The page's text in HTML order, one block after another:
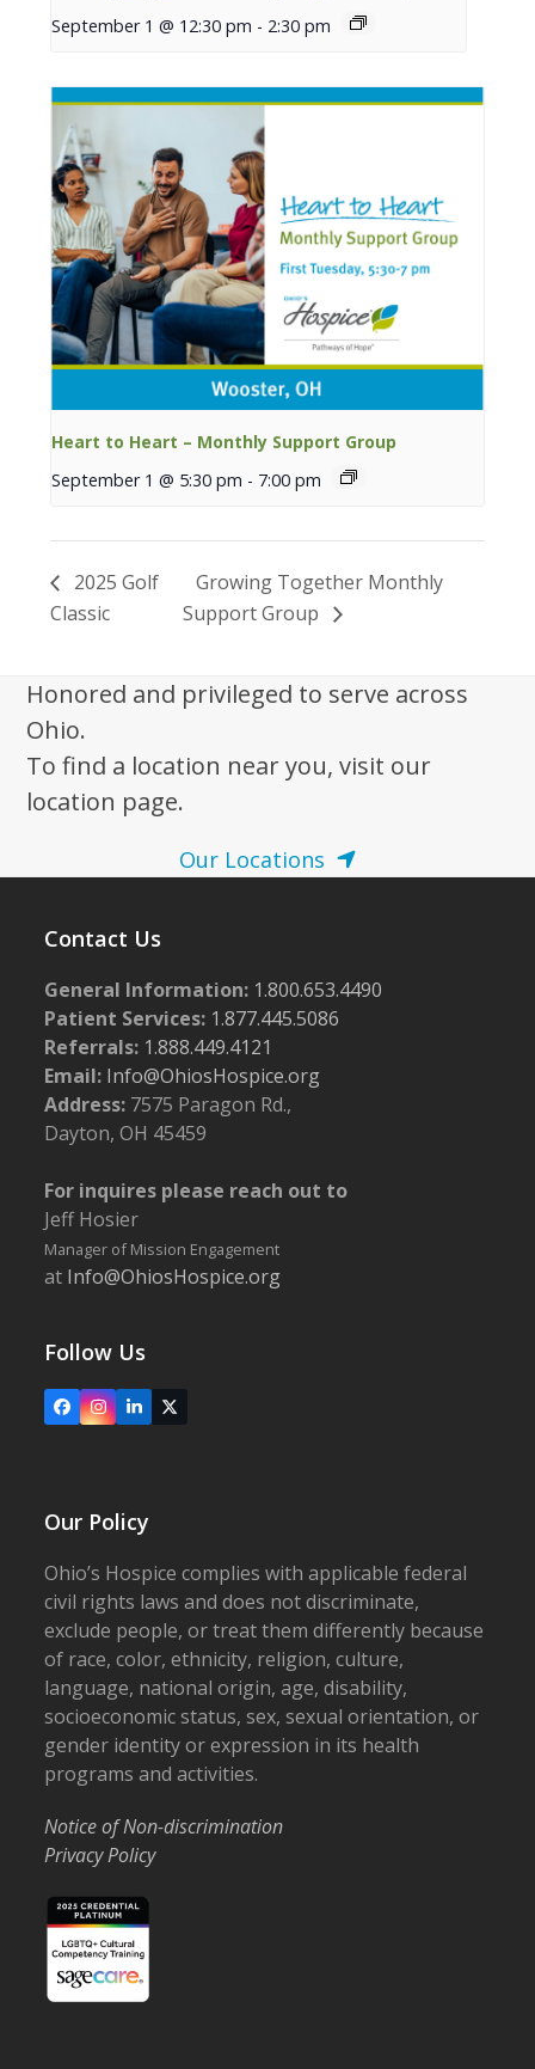
September 1 @ 12:30 pm - 2:30 pm
Heart to Heart – Monthly Support Group
September 1 @ 5:30 pm - 7:00 pm
2025 Golf
Classic
Growing Together Monthly
Support Group
Honored and privileged to serve across
Ohio.
To find a location near you, visit our
location page.
Our Locations
Contact Us
General Information: 1.800.653.4490
Patient Services: 1.877.445.5086
Referrals: 1.888.449.4121
Email: Info@OhiosHospice.org
Address: 7575 Paragon Rd.,
Dayton, OH 45459
For inquires please reach out to
Jeff Hosier
Manager of Mission Engagement
at Info@OhiosHospice.org
Follow Us
FacebookInstagram
LinkedIn
X
Our Policy
Ohio’s Hospice complies with applicable federal
civil rights laws and does not discriminate,
exclude people, or treat them differently because
of race, color, ethnicity, religion, culture,
language, national origin, age, disability,
socioeconomic status, sex, sexual orientation, or
gender identity or expression in its health
programs and activities.
Notice of Non-discrimination
Privacy Policy